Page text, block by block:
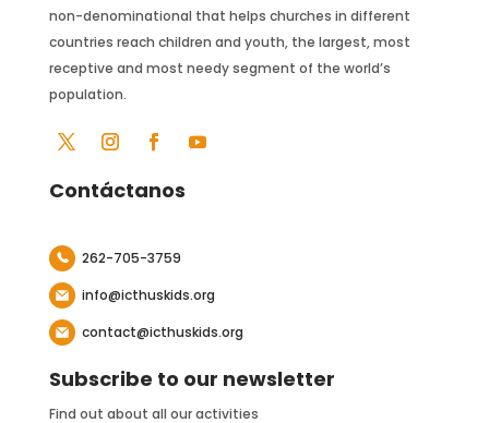
non-denominational that helps churches in different
countries reach children and youth, the largest, most
receptive and most needy segment of the world’s
population.
Contáctanos
262-705-3759
info@icthuskids.org
contact@icthuskids.org
Subscribe to our newsletter
Find out about all our activities